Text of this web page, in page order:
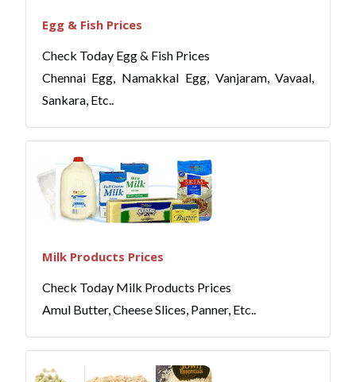
Egg & Fish Prices
Check Today Egg & Fish Prices
Chennai Egg, Namakkal Egg, Vanjaram, Vavaal,
Sankara, Etc..
Milk Products Prices
Check Today Milk Products Prices
Amul Butter, Cheese Slices, Panner, Etc..